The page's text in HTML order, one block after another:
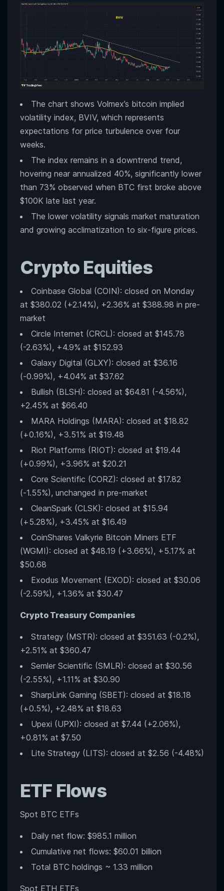
The chart shows Volmex’s bitcoin implied
volatility index, BVIV, which represents
expectations for price turbulence over four
weeks.
The index remains in a downtrend trend,
hovering near annualized 40%, significantly lower
than 73% observed when BTC first broke above
$100K late last year.
The lower volatility signals market maturation
and growing acclimatization to six-figure prices.
Crypto Equities
Coinbase Global (COIN): closed on Monday
at $380.02 (+2.14%), +2.36% at $388.98 in pre-
market
Circle Internet (CRCL): closed at $145.78
(-2.63%), +4.9% at $152.93
Galaxy Digital (GLXY): closed at $36.16
(-0.99%), +4.04% at $37.62
Bullish (BLSH): closed at $64.81 (-4.56%),
+2.45% at $66.40
MARA Holdings (MARA): closed at $18.82
(+0.16%), +3.51% at $19.48
Riot Platforms (RIOT): closed at $19.44
(+0.99%), +3.96% at $20.21
Core Scientific (CORZ): closed at $17.82
(-1.55%), unchanged in pre-market
CleanSpark (CLSK): closed at $15.94
(+5.28%), +3.45% at $16.49
CoinShares Valkyrie Bitcoin Miners ETF
(WGMI): closed at $48.19 (+3.66%), +5.17% at
$50.68
Exodus Movement (EXOD): closed at $30.06
(-2.59%), +1.36% at $30.47
Crypto Treasury Companies
Strategy (MSTR): closed at $351.63 (-0.2%),
+2.51% at $360.47
Semler Scientific (SMLR): closed at $30.56
(-2.55%), +1.11% at $30.90
SharpLink Gaming (SBET): closed at $18.18
(+0.5%), +2.48% at $18.63
Upexi (UPXI): closed at $7.44 (+2.06%),
+0.81% at $7.50
Lite Strategy (LITS): closed at $2.56 (-4.48%)
ETF Flows
Spot BTC ETFs
Daily net flow: $985.1 million
Cumulative net flows: $60.01 billion
Total BTC holdings ~ 1.33 million
Spot ETH ETFs